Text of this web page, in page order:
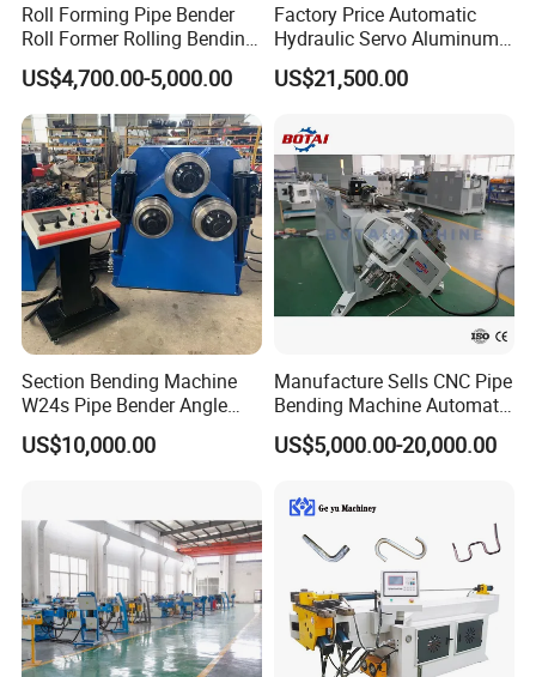
Roll Forming Pipe Bender
Roll Former Rolling Bending
Machine for Metal Plate
Cylinder Forming Aluminum
Stainless Steel Fabrication
US$4,700.00-5,000.00
Factory Price Automatic
Hydraulic Servo Aluminum
Copper Stainless Steel
Metal Pipe Tube CNC
for Automotive Piping Parts
US$21,500.00
Section Bending Machine
W24s Pipe Bender Angle
Square Tube Bending
Machine
US$10,000.00
Manufacture Sells CNC Pipe
Bending Machine Automatic
Servo Mandrel Pipe Bender
3D Tube Bender for
Copper
US$5,000.00-20,000.00